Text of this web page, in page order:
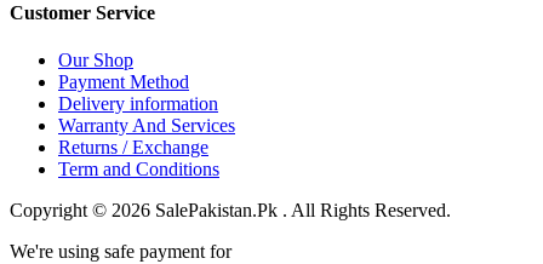
Customer Service
Our Shop
Payment Method
Delivery information
Warranty And Services
Returns / Exchange
Term and Conditions
Copyright © 2026 SalePakistan.Pk . All Rights Reserved.
We're using safe payment for